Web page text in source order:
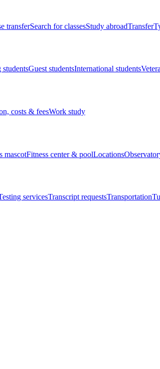
transferSearch for classesStudy abroadTransfer
Guest studentsInternational students
costs & feesWork study
mascotFitness center & poolLocations
servicesTranscript requestsTransportation